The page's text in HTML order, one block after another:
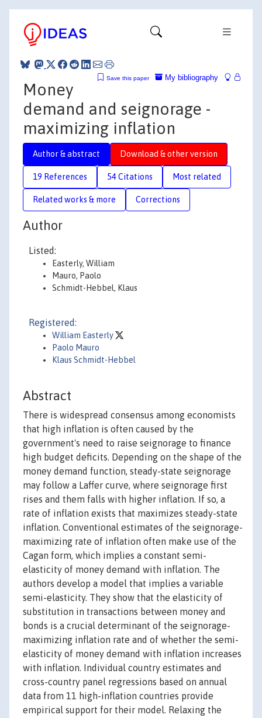
My bibliography
Save this paper
Money
demand and seignorage -
maximizing inflation
Author & abstract Download & other version
19 References 54 Citations Most related
Related works & more Corrections
Author
Listed:
Easterly, William
Mauro, Paolo
Schmidt-Hebbel, Klaus
Registered:
William Easterly
Paolo Mauro
Klaus Schmidt-Hebbel
Abstract
There is widespread consensus among economists
that high inflation is often caused by the
government's need to raise seignorage to finance
high budget deficits. Depending on the shape of the
money demand function, steady-state seignorage
may follow a Laffer curve, where seignorage first
rises and them falls with higher inflation. If so, a
rate of inflation exists that maximizes steady-state
inflation. Conventional estimates of the seignorage-
maximizing rate of inflation often make use of the
Cagan form, which implies a constant semi-
elasticity of money demand with inflation. The
authors develop a model that implies a variable
semi-elasticity. They show that the elasticity of
substitution in transactions between money and
bonds is a crucial determinant of the seignorage-
maximizing inflation rate and of whether the semi-
elasticity of money demand with inflation increases
with inflation. Individual country estimates and
cross-country panel regressions based on annual
data from 11 high-inflation countries provide
empirical support for their model. Relaxing the